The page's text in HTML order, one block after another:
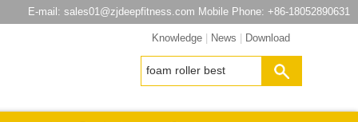
E-mail: sales01@zjdeepfitness.com Mobile Phone: +86-18052890631
Knowledge| News Download